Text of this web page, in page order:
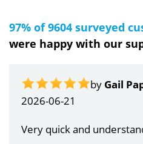
97% of 9604 surveyed
were happy with our
by Gail
2026-06-21
Very quick and